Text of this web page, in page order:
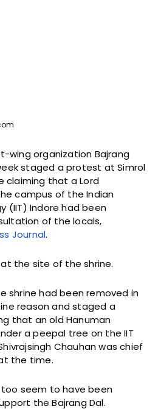
wing organization Bajrang
staged a protest at Simrol
claiming that a Lord
campus of the Indian
(IIT) Indore had been
of the locals,
Journal.
the site of the shrine.
shrine had been removed in
reason and staged a
that an old Hanuman
a peepal tree on the IIT
Chauhan was chief
the time.
too seem to have been
the Bajrang Dal.